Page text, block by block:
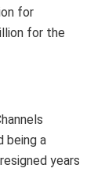
for
for the
being a
years